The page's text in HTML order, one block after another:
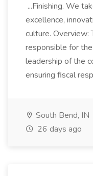
...Finishing. We
excellence,
culture. Overview:
responsible for
leadership of the
ensuring fiscal
South Bend, IN
26 days ago